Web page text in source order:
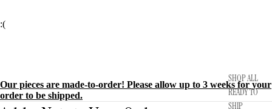
SHOP ALL
READY TO
SHIP
:(
Our pieces are made-to-order! Please allow up to 3 weeks for your
order to be shipped.